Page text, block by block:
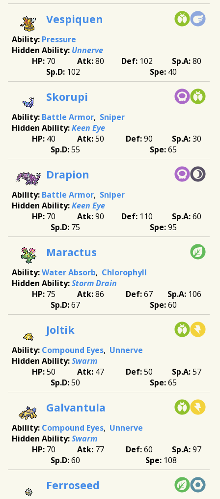
Vespiquen
Pressure
Unnerve
70
80 102
80
102
40
Skorupi
Battle Armor Sniper
Keen Eye
40
50 90
30
55
65
Drapion
Battle Armor Sniper
Keen Eye
70
90 110
60
75
95
Maractus
Water Absorb
Chlorophyll
Storm Drain
75
86 67
106
67
60
Joltik
Compound Eyes Unnerve
Swarm
50
47 50
57
50
65
Galvantula
Compound Eyes Unnerve
Swarm
70
77 60
97
60
108
Ferroseed